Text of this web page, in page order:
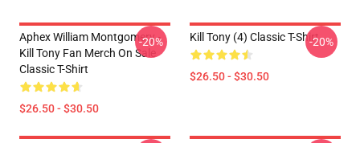
Aphex William Montgomery -
Kill Tony Fan Merch On Sale
Classic T-Shirt
$26.50 - $30.50
-20% Kill Tony (4) Classic T-Shirt
$26.50 - $30.50
-20%